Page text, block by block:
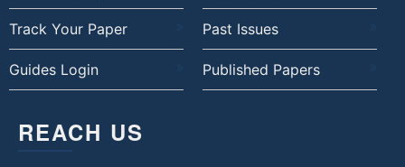
Track Your Paper Past Issues
Guides Login Published Papers
REACH US